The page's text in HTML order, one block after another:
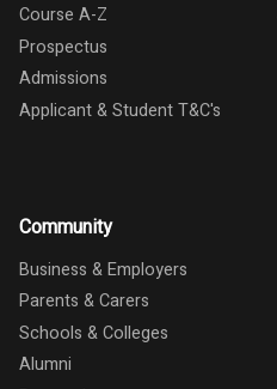
Course A-Z
Prospectus
Admissions
Applicant & Student T&C's
Community
Business & Employers
Parents & Carers
Schools & Colleges
Alumni